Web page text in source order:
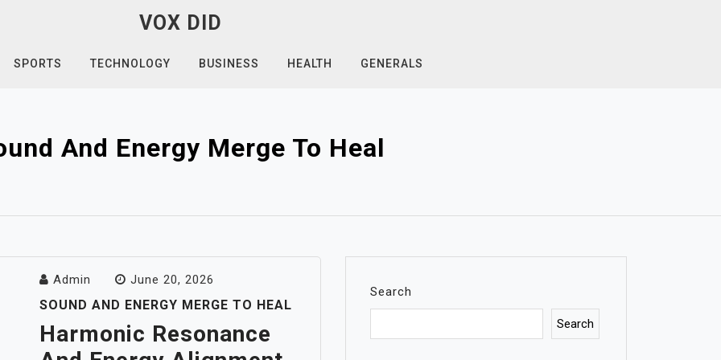
VOX DID
SPORTS TECHNOLOGY BUSINESS HEALTH GENERALS
And Energy Merge To Heal
Admin June 20, 2026
SOUND AND ENERGY MERGE TO HEAL
Harmonic Resonance
Search
Search